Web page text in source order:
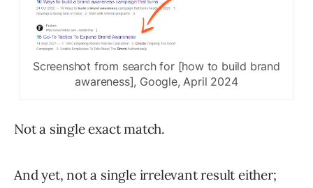
Screenshot from search for [how to build brand
awareness], Google, April 2024
Not a single exact match.
And yet, not a single irrelevant result either;